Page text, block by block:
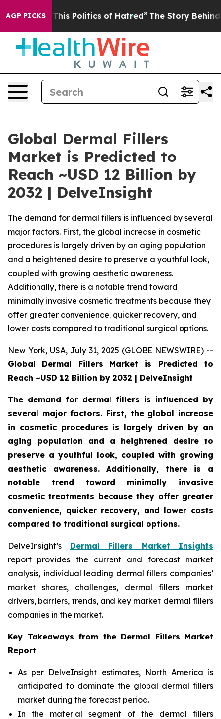
AGP PICKS
Politics of Hatred” The Story Behind Trump’s
Global Dermal Fillers
Market is Predicted to
Reach ~USD 12 Billion by
2032 | DelveInsight
The demand for dermal fillers is influenced by several
major factors. First, the global increase in cosmetic
procedures is largely driven by an aging population
and a heightened desire to preserve a youthful look,
coupled with growing aesthetic awareness.
Additionally, there is a notable trend toward
minimally invasive cosmetic treatments because they
offer greater convenience, quicker recovery, and
lower costs compared to traditional surgical options.
New York, USA, July 31, 2025 (GLOBE NEWSWIRE) --
Global Dermal Fillers Market is Predicted to
Reach ~USD 12 Billion by 2032 | DelveInsight
The demand for dermal fillers is influenced by
several major factors. First, the global increase
in cosmetic procedures is largely driven by an
aging population and a heightened desire to
preserve a youthful look, coupled with growing
aesthetic awareness. Additionally, there is a
notable trend toward minimally invasive
cosmetic treatments because they offer greater
convenience, quicker recovery, and lower costs
compared to traditional surgical options.
DelveInsight’s Dermal Fillers Market Insights
report provides the current and forecast market
analysis, individual leading dermal fillers companies’
market shares, challenges, dermal fillers market
drivers, barriers, trends, and key market dermal fillers
companies in the market.
Key Takeaways from the Dermal Fillers Market
Report
As per DelveInsight estimates, North America is
anticipated to dominate the global dermal fillers
market during the forecast period.
In the material segment of the dermal fillers